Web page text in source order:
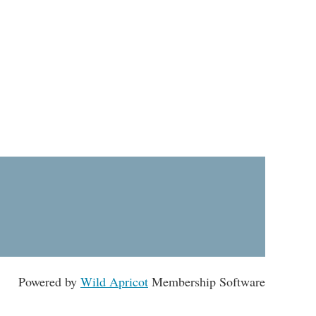
Powered by Wild Apricot Membership Software